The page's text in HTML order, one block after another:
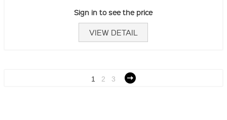
Sign in to see the price
VIEW DETAIL
1 2 3